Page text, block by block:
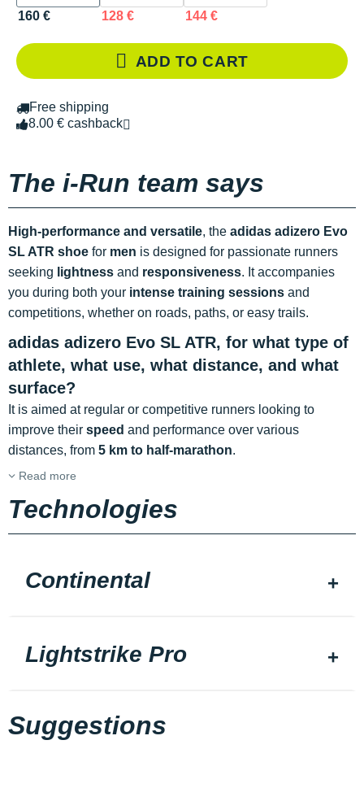
160 € 128 € 144 €
ADD TO CART
Free shipping
8.00 € cashback
The i-Run team says
High-performance and versatile, the adidas adizero Evo
SL ATR shoe for men is designed for passionate runners
seeking lightness and responsiveness. It accompanies
you during both your intense training sessions and
competitions, whether on roads, paths, or easy trails.
adidas adizero Evo SL ATR, for what type of
athlete, what use, what distance, and what
surface?
It is aimed at regular or competitive runners looking to
improve their speed and performance over various
distances, from 5 km to half-marathon.
Read more
Technologies
Continental
Lightstrike Pro
Suggestions